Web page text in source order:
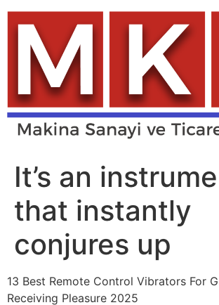
Skip
content
It’s an
that instantly
conjures up
13 Best Remote Control Vibrators For
Receiving Pleasure 2025